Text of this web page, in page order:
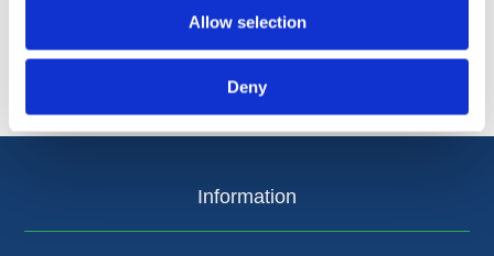
Allow selection
Deny
Information